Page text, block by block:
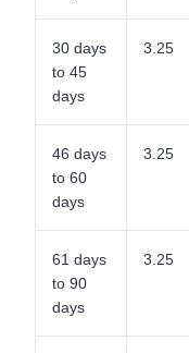
30 days
to 45
days
3.25
46 days
to 60
days
3.25
61 days
to 90
days
3.25